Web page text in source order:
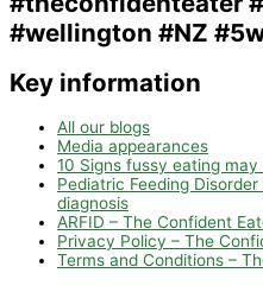
Key information
All our blogs
Media appearances
10 Signs fussy eating may
Pediatric Feeding
diagnosis
ARFID – The Confident
Privacy Policy – The
Terms and Conditions –